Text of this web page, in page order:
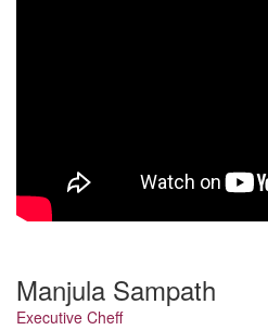
Manjula Sampath
Executive Cheff